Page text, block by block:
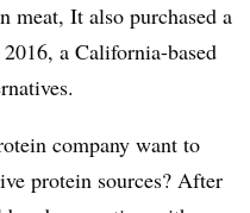
meat, It also purchased a
a California-based
company want to
protein sources? After